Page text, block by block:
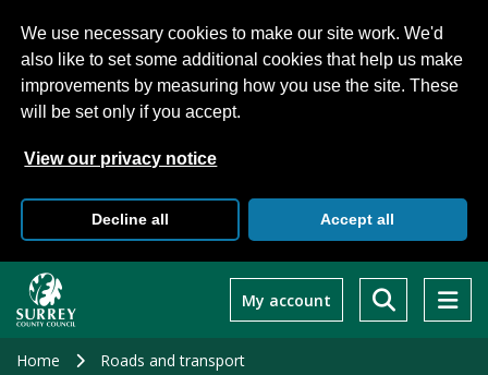
We use necessary cookies to make our site work. We'd
also like to set some additional cookies that help us make
improvements by measuring how you use the site. These
will be set only if you accept.
View our privacy notice
Decline all Accept all
main
My account
Home
Roads and transport